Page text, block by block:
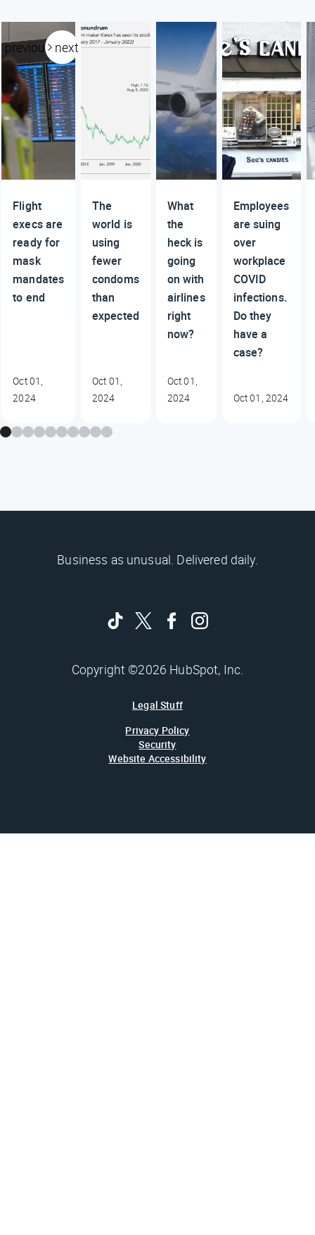
previous next
Flight
execs are
ready for
mask
mandates
to end
Oct 01,
2024
The
world is
using
fewer
condoms
than
expected
Oct 01,
2024
What
the
heck is
going
on with
airlines
right
now?
Oct 01,
2024
Employees
are suing
over
workplace
COVID
infections.
Do they
have a
case?
Oct 01, 2024
Business as unusual. Delivered daily.
Copyright ©2026 HubSpot, Inc.
Legal Stuff
Privacy Policy
Security
Website Accessibility